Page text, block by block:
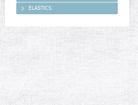
ELASTICS